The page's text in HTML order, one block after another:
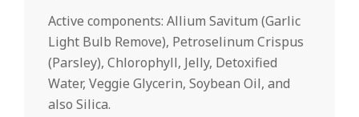
Active components: Allium Savitum (Garlic
Light Bulb Remove), Petroselinum Crispus
(Parsley), Chlorophyll, Jelly, Detoxified
Water, Veggie Glycerin, Soybean Oil, and
also Silica.